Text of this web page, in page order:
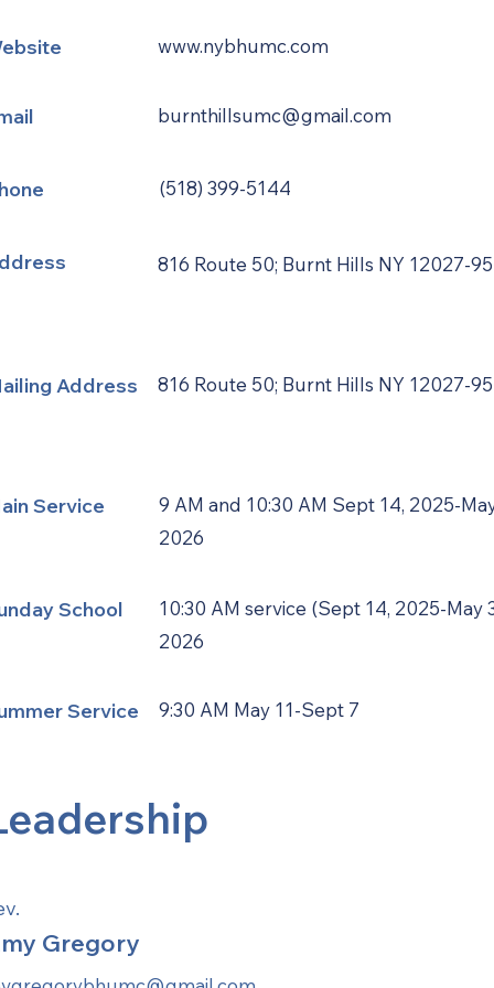
www.nybhumc.com
burnthillsumc@gmail.com
(518) 399-5144
816 Route 50; Burnt Hills NY 12027-
Address 816 Route 50; Burnt Hills NY 12027-
Service
9 AM and 10:30 AM Sept 14, 2025-
2026
School
10:30 AM service (Sept 14, 2025-May
2026
Service 9:30 AM May 11-Sept 7
Gregory